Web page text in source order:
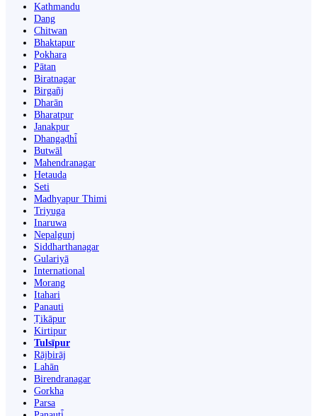
Kathmandu
Dang
Chitwan
Bhaktapur
Pokhara
Pātan
Biratnagar
Birgañj
Dharān
Bharatpur
Janakpur
Dhangaḍhi̇̄
Butwāl
Mahendranagar
Hetauda
Seti
Madhyapur Thimi
Triyuga
Inaruwa
Nepalgunj
Siddharthanagar
Gulariyā
International
Morang
Itahari
Panauti
Ṭikāpur
Kirtipur
Tulsīpur
Rājbirāj
Lahān
Birendranagar
Gorkha
Parsa